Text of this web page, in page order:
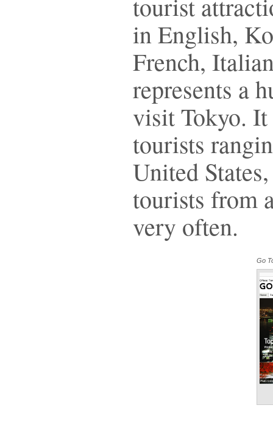
tourist
in English,
French,
represents a
visit Tokyo.
tourists
United
tourists from
very often.
Go